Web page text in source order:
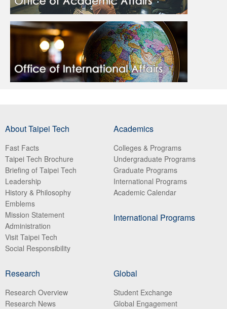
About Taipei Tech
Fast Facts
Taipei Tech Brochure
Briefing of Taipei Tech
Leadership
History & Philosophy
Emblems
Mission Statement
Administration
Visit Taipei Tech
Social Responsibility
Academics
Colleges & Programs
Undergraduate Programs
Graduate Programs
International Programs
Academic Calendar
International Programs
Research
Research Overview
Research News
Global
Student Exchange
Global Engagement